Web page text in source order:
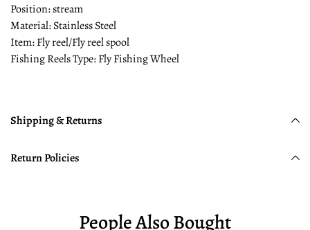
Position: stream
Material: Stainless Steel
Item: Fly reel/Fly reel spool
Fishing Reels Type: Fly Fishing Wheel
Shipping & Returns
Return Policies
People Also Bought